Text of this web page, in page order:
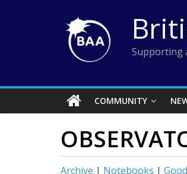
Supporting
COMMUNITY
Archive | Notebooks |